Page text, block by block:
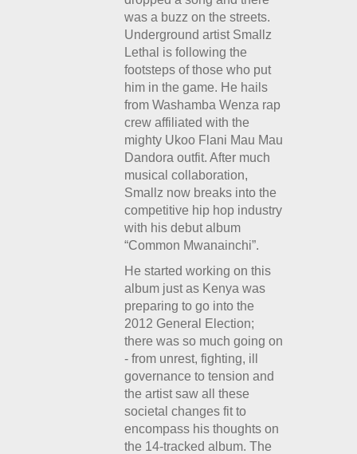
was a buzz on the streets.
Underground artist Smallz
Lethal is following the
footsteps of those who put
him in the game. He hails
from Washamba Wenza rap
crew affiliated with the
mighty Ukoo Flani Mau Mau
Dandora outfit. After much
musical collaboration,
Smallz now breaks into the
competitive hip hop industry
with his debut album
“Common Mwanainchi”.
He started working on this
album just as Kenya was
preparing to go into the
2012 General Election;
there was so much going on
- from unrest, fighting, ill
governance to tension and
the artist saw all these
societal changes fit to
encompass his thoughts on
the 14-tracked album. The